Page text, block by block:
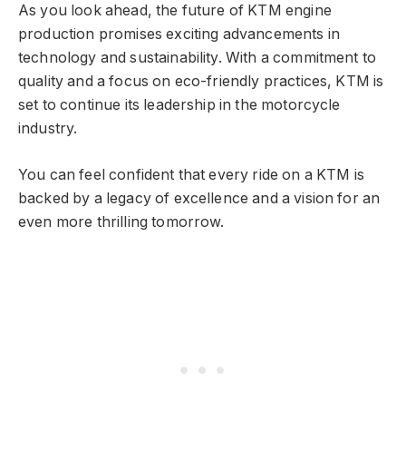
As you look ahead, the future of KTM engine
production promises exciting advancements in
technology and sustainability. With a commitment to
quality and a focus on eco-friendly practices, KTM is
set to continue its leadership in the motorcycle
industry.
You can feel confident that every ride on a KTM is
backed by a legacy of excellence and a vision for an
even more thrilling tomorrow.